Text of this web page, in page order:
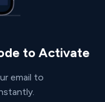
to Activate
email to